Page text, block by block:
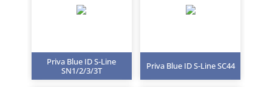
Priva Blue ID S-Line
SN1/2/3/3T
Priva Blue ID S-Line SC44